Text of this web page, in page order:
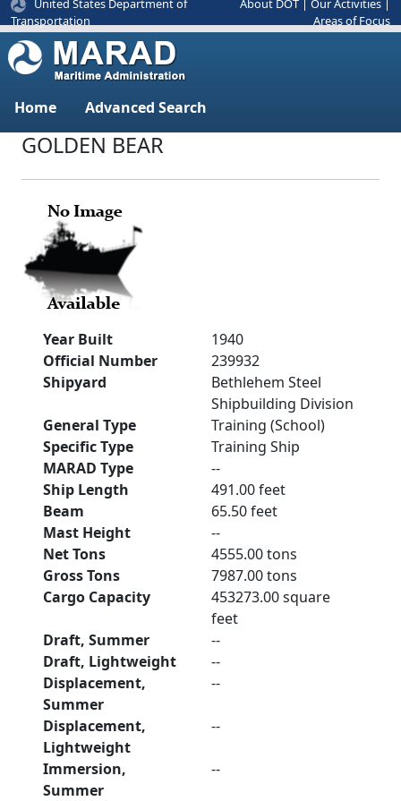
United States Department of
Transportation
About DOT Our Activities
Areas of Focus
Home Advanced Search
GOLDEN BEAR
Year Built
1940
Official Number
239932
Shipyard
Bethlehem Steel
Shipbuilding Division
General Type
Training (School)
Specific Type
Training Ship
MARAD Type
--
Ship Length
491.00 feet
Beam
65.50 feet
Mast Height
--
Net Tons
4555.00 tons
Gross Tons
7987.00 tons
Cargo Capacity
453273.00 square
feet
Draft, Summer
--
Draft, Lightweight
--
Displacement,
Summer
--
Displacement,
Lightweight
--
Immersion,
Summer
--